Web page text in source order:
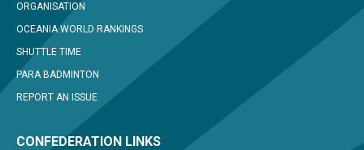
ORGANISATION
OCEANIA WORLD RANKINGS
SHUTTLE TIME
PARA BADMINTON
REPORT AN ISSUE
CONFEDERATION LINKS